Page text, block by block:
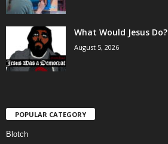
What Would Jesus Do?
August 5, 2026
POPULAR CATEGORY
Blotch